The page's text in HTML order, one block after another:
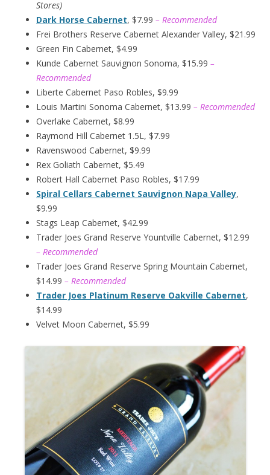
Stores)
Dark Horse Cabernet, $7.99 – Recommended
Frei Brothers Reserve Cabernet Alexander Valley, $21.99
Green Fin Cabernet, $4.99
Kunde Cabernet Sauvignon Sonoma, $15.99 –
Recommended
Liberte Cabernet Paso Robles, $9.99
Louis Martini Sonoma Cabernet, $13.99 – Recommended
Overlake Cabernet, $8.99
Raymond Hill Cabernet 1.5L, $7.99
Ravenswood Cabernet, $9.99
Rex Goliath Cabernet, $5.49
Robert Hall Cabernet Paso Robles, $17.99
Spiral Cellars Cabernet Sauvignon Napa Valley,
$9.99
Stags Leap Cabernet, $42.99
Trader Joes Grand Reserve Yountville Cabernet, $12.99
– Recommended
Trader Joes Grand Reserve Spring Mountain Cabernet,
$14.99 – Recommended
Trader Joes Platinum Reserve Oakville Cabernet,
$14.99
Velvet Moon Cabernet, $5.99